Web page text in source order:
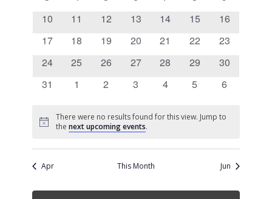
0
10
0
11
0
12
0
13
0
14
0
15
0
16
0
17
0
18
0
19
0
20
0
21
0
22
0
23
0
24
0
25
0
26
0
27
0
28
0
29
0
30
0
31
0
1
0
2
0
3
0
4
0
5
0
6
Notice
There were no results found for this view. Jump to
the next upcoming events.
Apr This Month Jun